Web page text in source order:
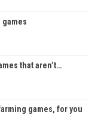
that aren’t…
games, for you